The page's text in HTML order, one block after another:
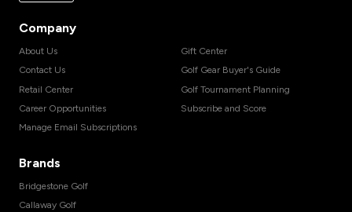
Company
About Us
Contact Us
Retail Center
Career Opportunities
Manage Email Subscriptions
Gift Center
Golf Gear Buyer's Guide
Golf Tournament Planning
Subscribe and Score
Brands
Bridgestone Golf
Callaway Golf